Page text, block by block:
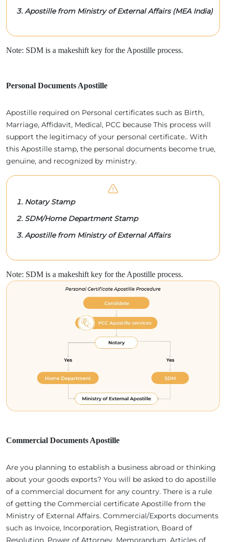
Apostille from Ministry of External Affairs (MEA India)
Note: SDM is a makeshift key for the Apostille process.
Personal Documents Apostille
Apostille required on Personal certificates such as Birth,
Marriage, Affidavit, Medical, PCC because This process will
support the legitimacy of your personal certificate.. With
this Apostille stamp, the personal documents become true,
genuine, and recognized by ministry.
Notary Stamp
SDM/Home Department Stamp
Apostille from Ministry of External Affairs
Note: SDM is a makeshift key for the Apostille process.
Commercial Documents Apostille
Are you planning to establish a business abroad or thinking
about your goods exports? You will be asked to do apostille
of a commercial document for any country. There is a rule
of getting the Commercial certificate Apostille from the
Ministry of External Affairs. Commercial/Exports documents
such as Invoice, Incorporation, Registration, Board of
Resolution, Power of Attorney, Memorandum, Articles of